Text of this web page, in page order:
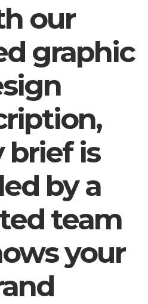
our
graphic
brief is
by a
team
your